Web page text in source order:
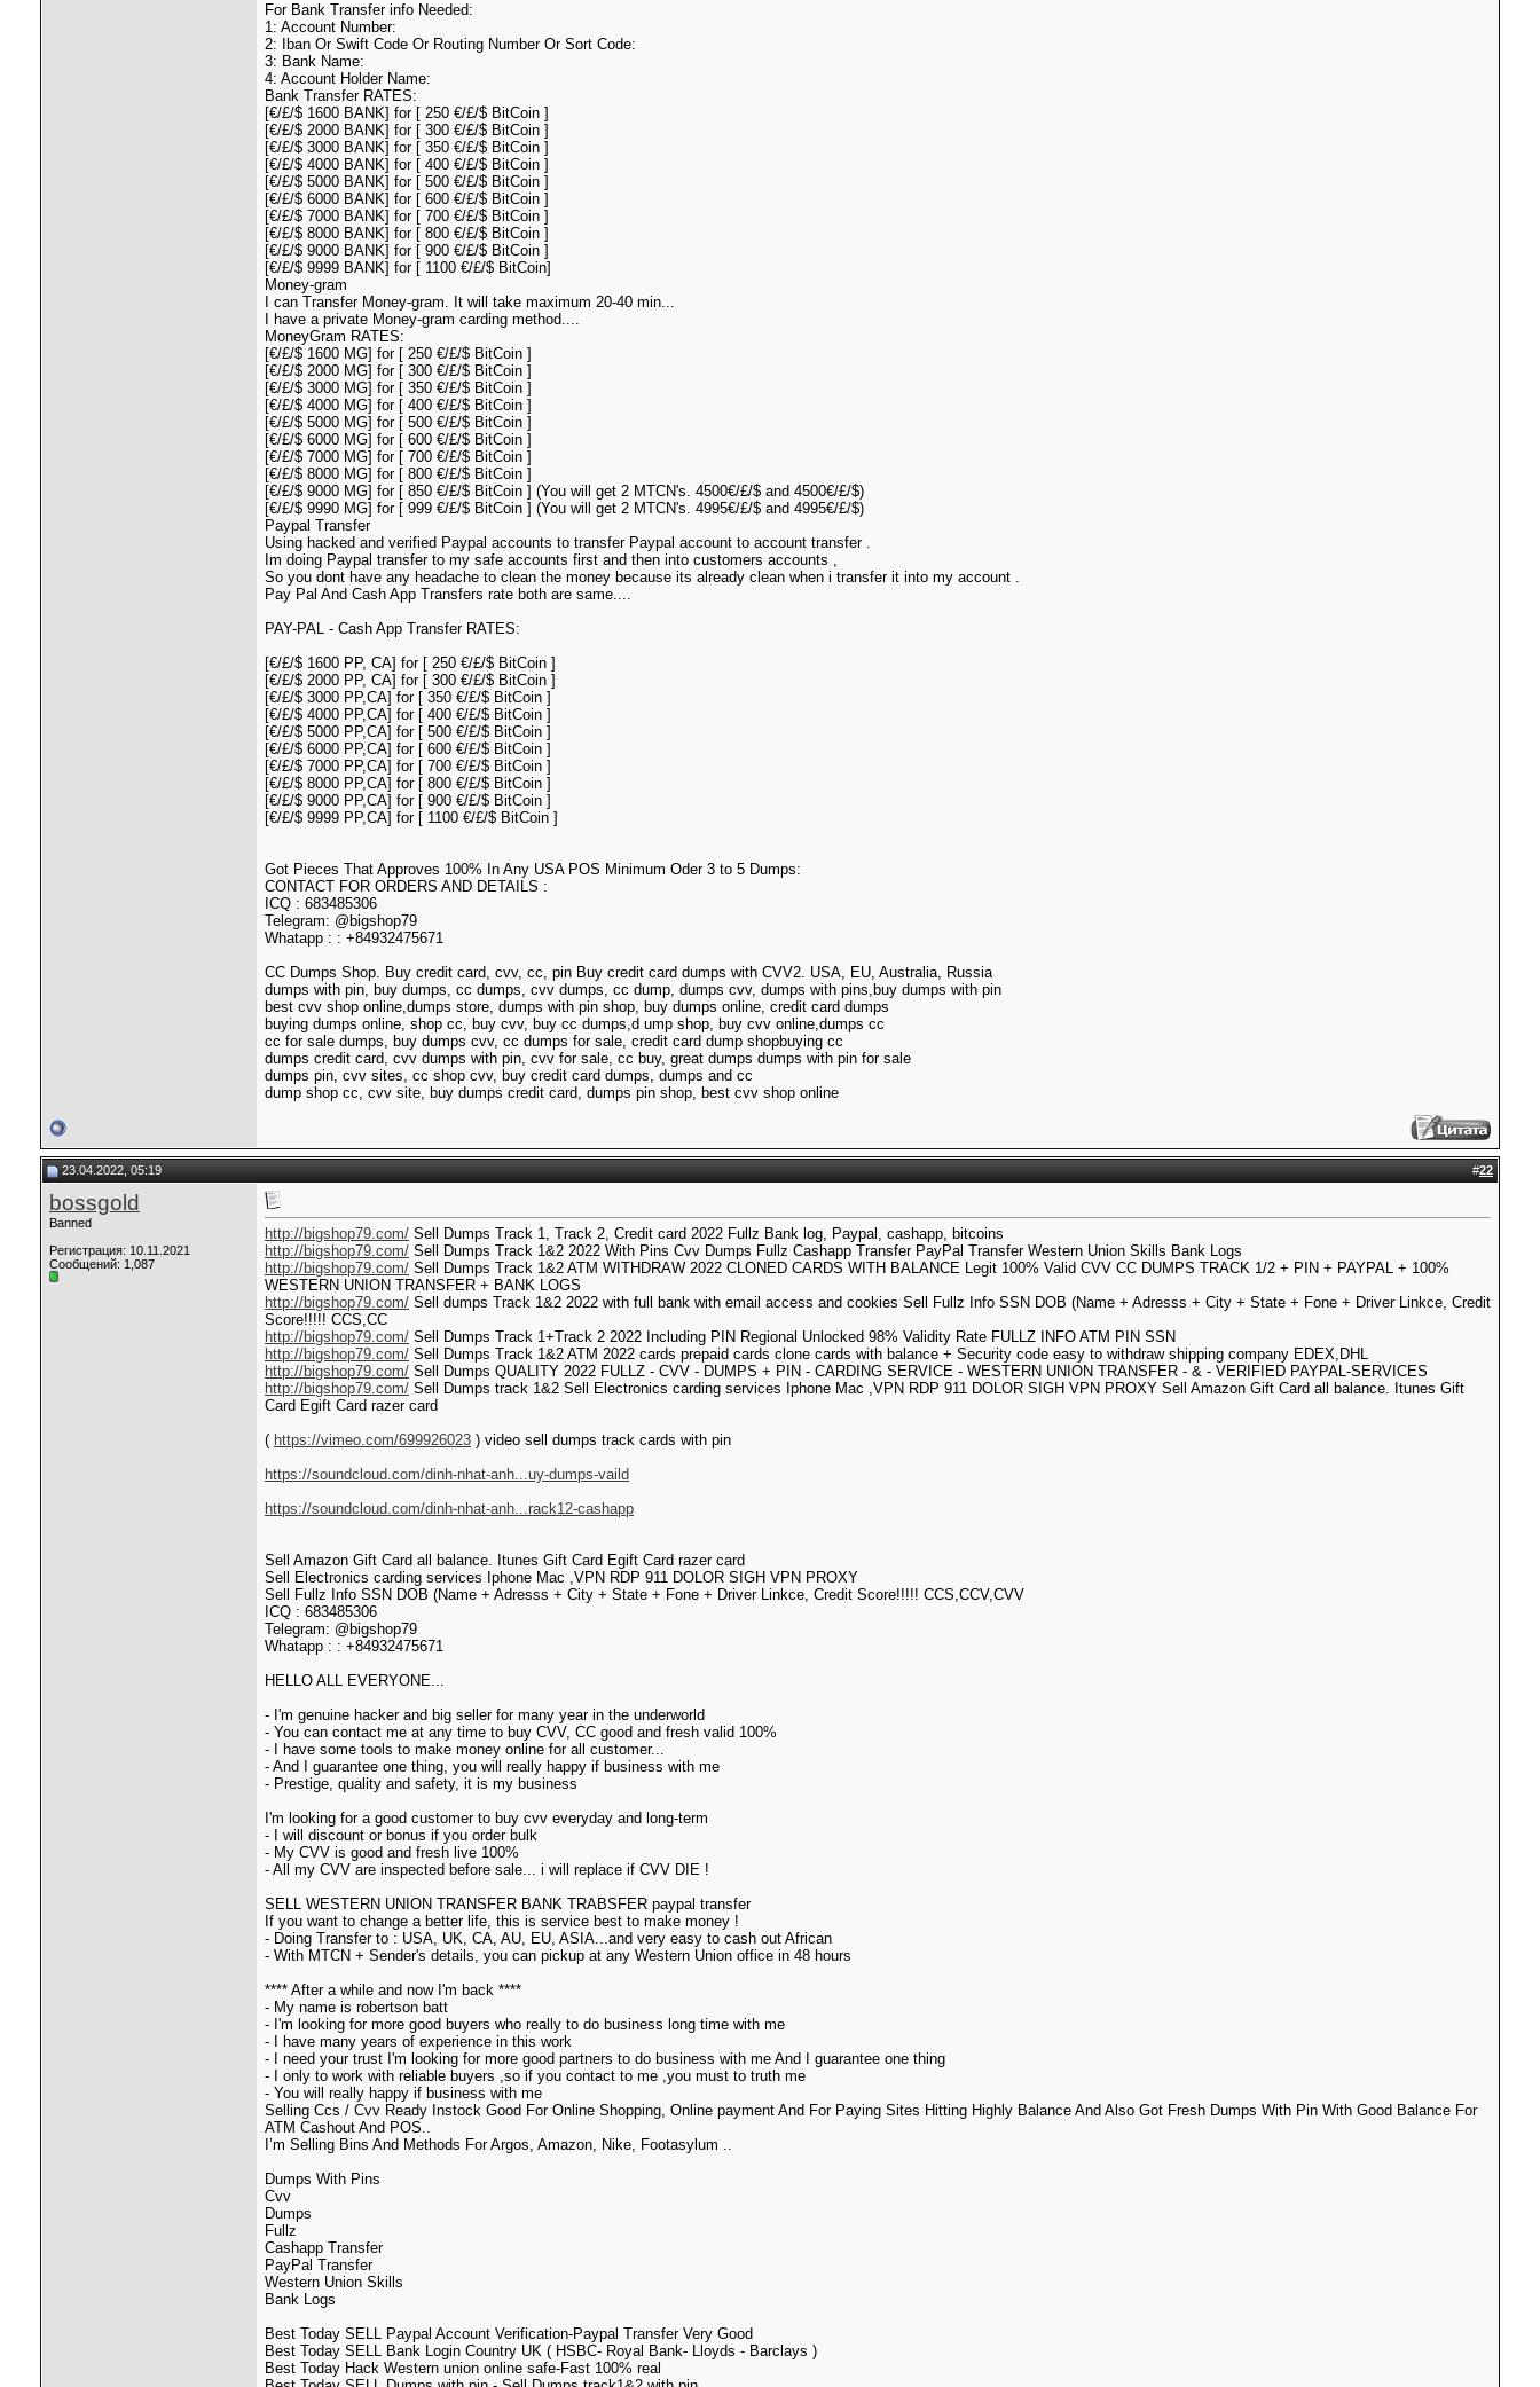
For Bank Transfer info Needed:
1: Account Number:
2: Iban Or Swift Code Or Routing Number Or Sort Code:
3: Bank Name:
4: Account Holder Name:
Bank Transfer RATES:
[€/£/$ 1600 BANK] for [ 250 €/£/$ BitCoin ]
[€/£/$ 2000 BANK] for [ 300 €/£/$ BitCoin ]
[€/£/$ 3000 BANK] for [ 350 €/£/$ BitCoin ]
[€/£/$ 4000 BANK] for [ 400 €/£/$ BitCoin ]
[€/£/$ 5000 BANK] for [ 500 €/£/$ BitCoin ]
[€/£/$ 6000 BANK] for [ 600 €/£/$ BitCoin ]
[€/£/$ 7000 BANK] for [ 700 €/£/$ BitCoin ]
[€/£/$ 8000 BANK] for [ 800 €/£/$ BitCoin ]
[€/£/$ 9000 BANK] for [ 900 €/£/$ BitCoin ]
[€/£/$ 9999 BANK] for [ 1100 €/£/$ BitCoin]
Money-gram
I can Transfer Money-gram. It will take maximum 20-40 min...
I have a private Money-gram carding method....
MoneyGram RATES:
[€/£/$ 1600 MG] for [ 250 €/£/$ BitCoin ]
[€/£/$ 2000 MG] for [ 300 €/£/$ BitCoin ]
[€/£/$ 3000 MG] for [ 350 €/£/$ BitCoin ]
[€/£/$ 4000 MG] for [ 400 €/£/$ BitCoin ]
[€/£/$ 5000 MG] for [ 500 €/£/$ BitCoin ]
[€/£/$ 6000 MG] for [ 600 €/£/$ BitCoin ]
[€/£/$ 7000 MG] for [ 700 €/£/$ BitCoin ]
[€/£/$ 8000 MG] for [ 800 €/£/$ BitCoin ]
[€/£/$ 9000 MG] for [ 850 €/£/$ BitCoin ] (You will get 2 MTCN's. 4500€/£/$ and 4500€/£/$)
[€/£/$ 9990 MG] for [ 999 €/£/$ BitCoin ] (You will get 2 MTCN's. 4995€/£/$ and 4995€/£/$)
Paypal Transfer
Using hacked and verified Paypal accounts to transfer Paypal account to account transfer .
Im doing Paypal transfer to my safe accounts first and then into customers accounts ,
So you dont have any headache to clean the money because its already clean when i transfer it into my account .
Pay Pal And Cash App Transfers rate both are same....
PAY-PAL - Cash App Transfer RATES:
[€/£/$ 1600 PP, CA] for [ 250 €/£/$ BitCoin ]
[€/£/$ 2000 PP, CA] for [ 300 €/£/$ BitCoin ]
[€/£/$ 3000 PP,CA] for [ 350 €/£/$ BitCoin ]
[€/£/$ 4000 PP,CA] for [ 400 €/£/$ BitCoin ]
[€/£/$ 5000 PP,CA] for [ 500 €/£/$ BitCoin ]
[€/£/$ 6000 PP,CA] for [ 600 €/£/$ BitCoin ]
[€/£/$ 7000 PP,CA] for [ 700 €/£/$ BitCoin ]
[€/£/$ 8000 PP,CA] for [ 800 €/£/$ BitCoin ]
[€/£/$ 9000 PP,CA] for [ 900 €/£/$ BitCoin ]
[€/£/$ 9999 PP,CA] for [ 1100 €/£/$ BitCoin ]
Got Pieces That Approves 100% In Any USA POS Minimum Oder 3 to 5 Dumps:
CONTACT FOR ORDERS AND DETAILS :
ICQ : 683485306
Telegram: @bigshop79
Whatapp : : +84932475671
CC Dumps Shop. Buy credit card, cvv, cc, pin Buy credit card dumps with CVV2. USA, EU, Australia, Russia
dumps with pin, buy dumps, cc dumps, cvv dumps, cc dump, dumps cvv, dumps with pins,buy dumps with pin
best cvv shop online,dumps store, dumps with pin shop, buy dumps online, credit card dumps
buying dumps online, shop cc, buy cvv, buy cc dumps,d ump shop, buy cvv online,dumps cc
cc for sale dumps, buy dumps cvv, cc dumps for sale, credit card dump shopbuying cc
dumps credit card, cvv dumps with pin, cvv for sale, cc buy, great dumps dumps with pin for sale
dumps pin, cvv sites, cc shop cvv, buy credit card dumps, dumps and cc
dump shop cc, cvv site, buy dumps credit card, dumps pin shop, best cvv shop online
23.04.2022, 05:19 #22
bossgold
Banned
Регистрация: 10.11.2021
Сообщений: 1,087
http://bigshop79.com/ Sell Dumps Track 1, Track 2, Credit card 2022 Fullz Bank log, Paypal, cashapp, bitcoins
http://bigshop79.com/ Sell Dumps Track 1&2 2022 With Pins Cvv Dumps Fullz Cashapp Transfer PayPal Transfer Western Union Skills Bank Logs
http://bigshop79.com/ Sell Dumps Track 1&2 ATM WITHDRAW 2022 CLONED CARDS WITH BALANCE Legit 100% Valid CVV CC DUMPS TRACK 1/2 + PIN + PAYPAL + 100%
WESTERN UNION TRANSFER + BANK LOGS
http://bigshop79.com/ Sell dumps Track 1&2 2022 with full bank with email access and cookies Sell Fullz Info SSN DOB (Name + Adresss + City + State + Fone + Driver Linkce, Credit
Score!!!!! CCS,CC
http://bigshop79.com/ Sell Dumps Track 1+Track 2 2022 Including PIN Regional Unlocked 98% Validity Rate FULLZ INFO ATM PIN SSN
http://bigshop79.com/ Sell Dumps Track 1&2 ATM 2022 cards prepaid cards clone cards with balance + Security code easy to withdraw shipping company EDEX,DHL
http://bigshop79.com/ Sell Dumps QUALITY 2022 FULLZ - CVV - DUMPS + PIN - CARDING SERVICE - WESTERN UNION TRANSFER - & - VERIFIED PAYPAL-SERVICES
http://bigshop79.com/ Sell Dumps track 1&2 Sell Electronics carding services Iphone Mac ,VPN RDP 911 DOLOR SIGH VPN PROXY Sell Amazon Gift Card all balance. Itunes Gift
Card Egift Card razer card
( https://vimeo.com/699926023 ) video sell dumps track cards with pin
https://soundcloud.com/dinh-nhat-anh...uy-dumps-vaild
https://soundcloud.com/dinh-nhat-anh...rack12-cashapp
Sell Amazon Gift Card all balance. Itunes Gift Card Egift Card razer card
Sell Electronics carding services Iphone Mac ,VPN RDP 911 DOLOR SIGH VPN PROXY
Sell Fullz Info SSN DOB (Name + Adresss + City + State + Fone + Driver Linkce, Credit Score!!!!! CCS,CCV,CVV
ICQ : 683485306
Telegram: @bigshop79
Whatapp : : +84932475671
HELLO ALL EVERYONE...
- I'm genuine hacker and big seller for many year in the underworld
- You can contact me at any time to buy CVV, CC good and fresh valid 100%
- I have some tools to make money online for all customer...
- And I guarantee one thing, you will really happy if business with me
- Prestige, quality and safety, it is my business
I'm looking for a good customer to buy cvv everyday and long-term
- I will discount or bonus if you order bulk
- My CVV is good and fresh live 100%
- All my CVV are inspected before sale... i will replace if CVV DIE !
SELL WESTERN UNION TRANSFER BANK TRABSFER paypal transfer
If you want to change a better life, this is service best to make money !
- Doing Transfer to : USA, UK, CA, AU, EU, ASIA...and very easy to cash out African
- With MTCN + Sender's details, you can pickup at any Western Union office in 48 hours
**** After a while and now I'm back ****
- My name is robertson batt
- I'm looking for more good buyers who really to do business long time with me
- I have many years of experience in this work
- I need your trust I'm looking for more good partners to do business with me And I guarantee one thing
- I only to work with reliable buyers ,so if you contact to me ,you must to truth me
- You will really happy if business with me
Selling Ccs / Cvv Ready Instock Good For Online Shopping, Online payment And For Paying Sites Hitting Highly Balance And Also Got Fresh Dumps With Pin With Good Balance For
ATM Cashout And POS..
I’m Selling Bins And Methods For Argos, Amazon, Nike, Footasylum ..
Dumps With Pins
Cvv
Dumps
Fullz
Cashapp Transfer
PayPal Transfer
Western Union Skills
Bank Logs
Best Today SELL Paypal Account Verification-Paypal Transfer Very Good
Best Today SELL Bank Login Country UK ( HSBC- Royal Bank- Lloyds - Barclays )
Best Today Hack Western union online safe-Fast 100% real